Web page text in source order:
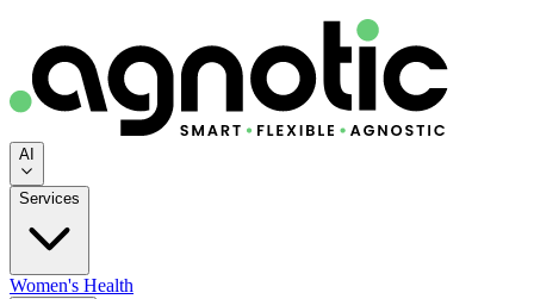
AI
Services
Women's Health